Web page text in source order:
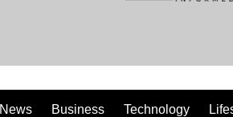
News Business Technology